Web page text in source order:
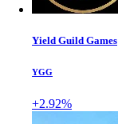
Yield Guild Games
YGG
+2.92%